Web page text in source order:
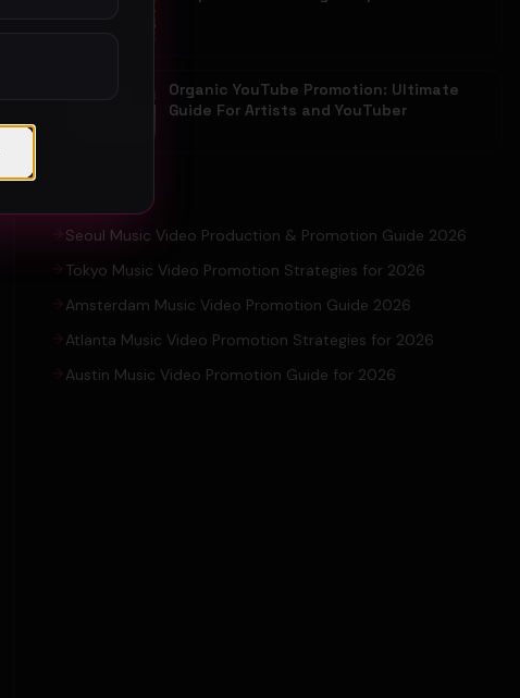
Organic YouTube Promotion: Ultimate
Guide For Artists and YouTuber
Seoul Music Video Production & Promotion Guide 2026
Tokyo Music Video Promotion Strategies for 2026
Amsterdam Music Video Promotion Guide 2026
Atlanta Music Video Promotion Strategies for 2026
Austin Music Video Promotion Guide for 2026